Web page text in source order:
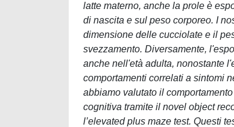
latte materno, anche la prole è
di nascita e sul peso corporeo. I
dimensione delle cucciolate e il
svezzamento. Diversamente,
anche nell'età adulta, nonostante
comportamenti correlati a sintomi
abbiamo valutato il
cognitiva tramite il novel object
l’elevated plus maze test. Questi